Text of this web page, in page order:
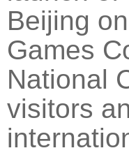
Beijing
Games
National
visitors